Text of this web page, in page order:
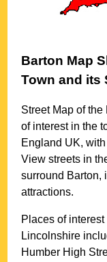
Barton Map
Town and its
Street Map of
of interest in the
England UK,
View streets in
surround Barton,
attractions.
Places of
Lincolnshire
Humber High